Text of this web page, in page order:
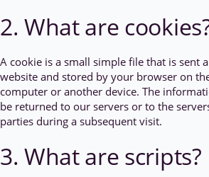
2. What are
A cookie is a small simple file that is sent
website and stored by your browser on
computer or another device. The
be returned to our servers or to the
parties during a subsequent visit.
3. What are scripts?